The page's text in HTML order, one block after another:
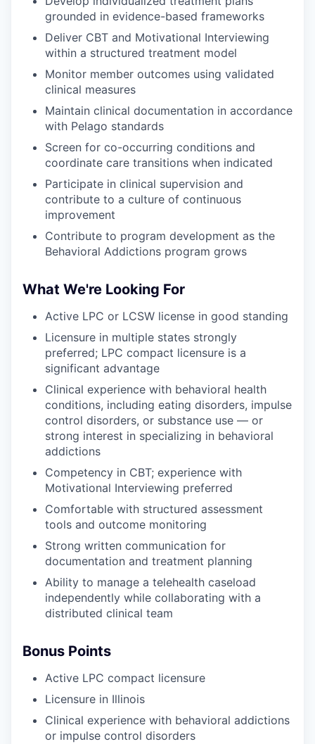
grounded in evidence-based frameworks
Deliver CBT and Motivational Interviewing
within a structured treatment model
Monitor member outcomes using validated
clinical measures
Maintain clinical documentation in accordance
with Pelago standards
Screen for co-occurring conditions and
coordinate care transitions when indicated
Participate in clinical supervision and
contribute to a culture of continuous
improvement
Contribute to program development as the
Behavioral Addictions program grows
What We're Looking For
Active LPC or LCSW license in good standing
Licensure in multiple states strongly
preferred; LPC compact licensure is a
significant advantage
Clinical experience with behavioral health
conditions, including eating disorders, impulse
control disorders, or substance use — or
strong interest in specializing in behavioral
addictions
Competency in CBT; experience with
Motivational Interviewing preferred
Comfortable with structured assessment
tools and outcome monitoring
Strong written communication for
documentation and treatment planning
Ability to manage a telehealth caseload
independently while collaborating with a
distributed clinical team
Bonus Points
Active LPC compact licensure
Licensure in Illinois
Clinical experience with behavioral addictions
or impulse control disorders